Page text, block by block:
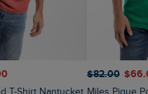
T-Shirt Nantucket
$‌82.00
Miles Pique